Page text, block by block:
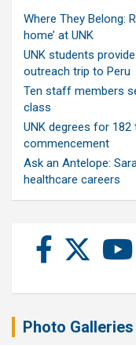
Where They Belong:
home’ at UNK
UNK students
outreach trip to Peru
Ten staff members
class
UNK degrees for
commencement
Ask an Antelope:
healthcare careers
Photo Galleries